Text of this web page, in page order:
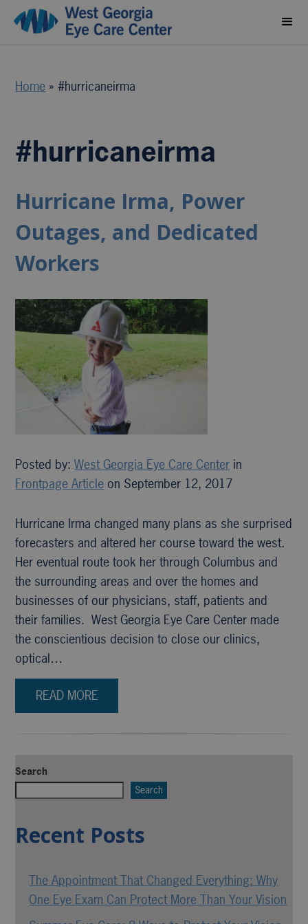
Home »#hurricaneirma
#hurricaneirma
Hurricane Irma, Power
Outages, and Dedicated
Workers
Posted by:West Georgia Eye Care Center in
Frontpage Article on September 12, 2017
Hurricane Irma changed many plans as she surprised
forecasters and altered her course toward the west.
Her eventual route took her through Columbus and
the surrounding areas and over the homes and
businesses of our physicians, staff, patients and
their families. West Georgia Eye Care Center made
the conscientious decision to close our clinics,
optical…
READ MORE
Search
Search
Recent Posts
The Appointment That Changed Everything: Why
One Eye Exam Can Protect More Than Your Vision